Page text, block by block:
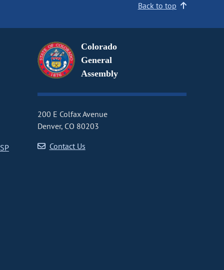
Back to top
Colorado
General
Assembly
200 E Colfax Avenue
Denver, CO 80203
Contact Us